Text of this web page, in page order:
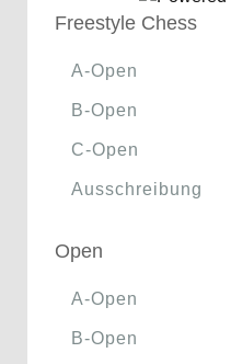
Freestyle Chess
A-Open
B-Open
C-Open
Ausschreibung
Open
A-Open
B-Open